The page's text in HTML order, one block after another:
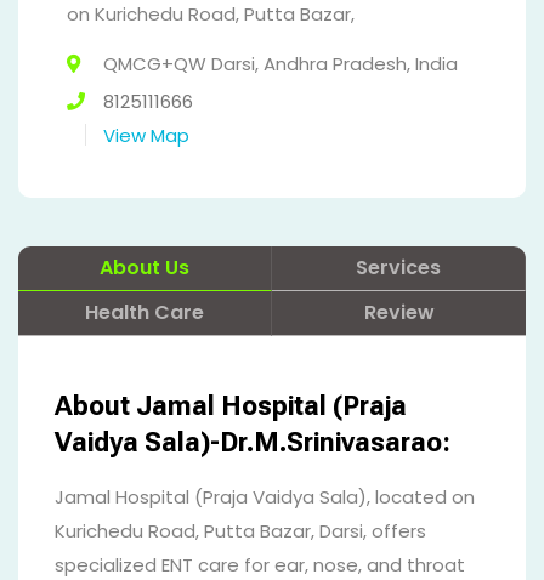
on Kurichedu Road, Putta Bazar,
QMCG+QW Darsi, Andhra Pradesh, India
8125111666
View Map
About Us
Services
Health Care
Review
About Jamal Hospital (Praja
Vaidya Sala)-Dr.M.Srinivasarao:
Jamal Hospital (Praja Vaidya Sala), located on
Kurichedu Road, Putta Bazar, Darsi, offers
specialized ENT care for ear, nose, and throat